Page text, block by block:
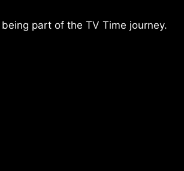
part of the TV Time journey.